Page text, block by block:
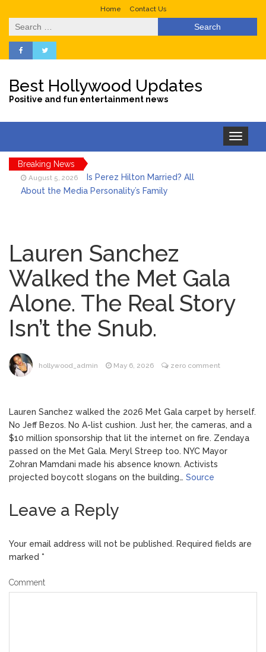
Home Contact Us
Search
for:
Best Hollywood Updates
Positive and fun entertainment news
Toggle
navigation
Breaking News
August 5, 2026
Is Perez Hilton Married? All
About the Media Personality’s Family
Stage Side on Full Display in Candid Dance
Video
August 4, 2026
Phil Collins Was Drinking
‘Wine For Breakfast’ Ahead of
Hospitalization, …
August 4, 2026
Gracie Abrams Gets
Panic Attack & Mental Health
Hope …
August 5, 2026
Jill Biden Says Joe Biden
Will ‘Forever Live With Cancer,’ Admits She
Doesn’t Think She’ll See a Female
President in Her Lifetime
Lauren Sanchez
Walked the Met Gala
Alone. The Real Story
Isn’t the Snub.
hollywood_admin May 6, 2026 zero comment
Lauren Sanchez walked the 2026 Met Gala carpet by herself.
No Jeff Bezos. No A-list cushion. Just her, the cameras, and a
$10 million sponsorship that lit the internet on fire. Zendaya
passed on the Met Gala. Meryl Streep too. NYC Mayor
Zohran Mamdani made his absence known. Activists
projected boycott slogans on the building… Source
Leave a Reply
Your email address will not be published. Required fields are
marked *
Comment